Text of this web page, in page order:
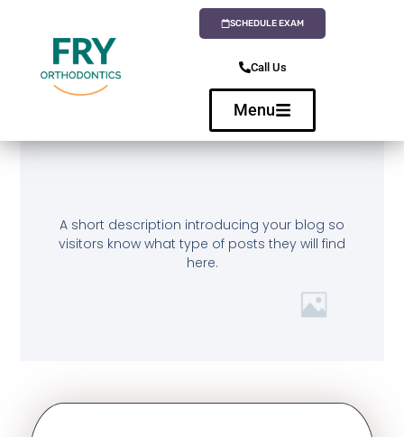
SCHEDULE EXAM
Call Us
Menu
A short description introducing your blog so
visitors know what type of posts they will find
here.